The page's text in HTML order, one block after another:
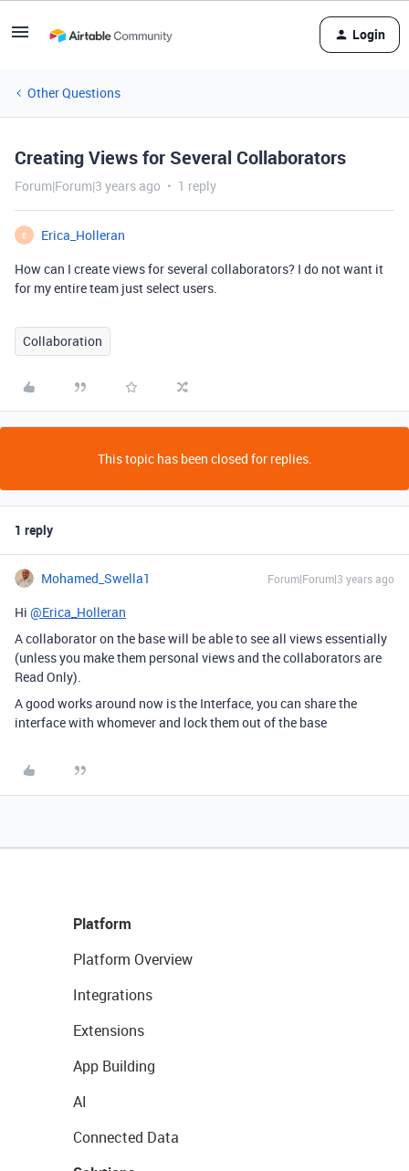
Login
Other Questions
Creating Views for Several Collaborators
Forum|Forum|3 years ago 1 reply
E
Erica_Holleran
How can I create views for several collaborators? I do not want it
for my entire team just select users.
Collaboration
This topic has been closed for replies.
1 reply
Mohamed_Swella1 Forum|Forum|3 years ago
Hi @Erica_Holleran
A collaborator on the base will be able to see all views essentially
(unless you make them personal views and the collaborators are
Read Only).
A good works around now is the Interface, you can share the
interface with whomever and lock them out of the base
Platform
Platform Overview
Integrations
Extensions
App Building
AI
Connected Data